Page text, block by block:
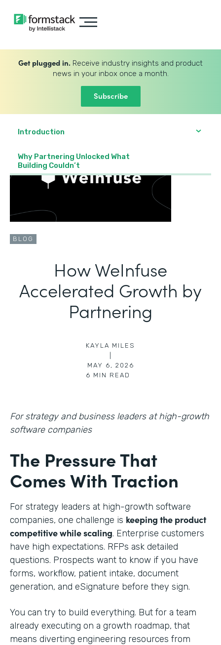
Get plugged in. Receive industry insights and product
news in your inbox once a month.
Subscribe
Introduction
Why Partnering Unlocked What
Building Couldn’t
BLOG
How WeInfuse
Accelerated Growth by
Partnering
KAYLA MILES
MAY 6, 2026
6 MIN READ
For strategy and business leaders at high-growth
software companies
The Pressure That
Comes With Traction
For strategy leaders at high-growth software
companies, one challenge is keeping the product
competitive while scaling. Enterprise customers
have high expectations. RFPs ask detailed
questions. Prospects want to know if you have
forms, workflow, patient intake, document
generation, and eSignature before they sign.
You can try to build everything. But for a team
already executing on a growth roadmap, that
means diverting engineering resources from